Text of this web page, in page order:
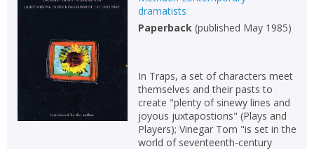
Keywords
Special offers
APPLY FILTERS
dramatists
Paperback(published May 1985)
In Traps, a set of characters meet
themselves and their pasts to
create "plenty of sinewy lines and
joyous juxtapostions" (Plays and
Players); Vinegar Tom "is set in the
world of seventeenth-century